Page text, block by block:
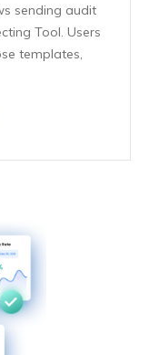
sending audit
Tool. Users
templates,